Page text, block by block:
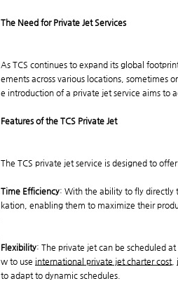
The Need for Private Jet Services
As TCS continues to expand its global
ements across various locations, sometimes
e introduction of a private jet service aims to
Features of the TCS Private Jet
The TCS private jet service is designed to
Time Efficiency: With the ability to fly directly
kation, enabling them to maximize their
Flexibility: The private jet can be scheduled
w to use international private jet charter cost
to adapt to dynamic schedules.